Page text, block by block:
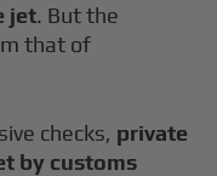
jet. But the
that of
checks, private
by customs